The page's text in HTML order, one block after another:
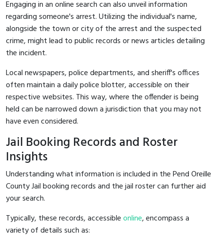
Engaging in an online search can also unveil information
regarding someone's arrest. Utilizing the individual's name,
alongside the town or city of the arrest and the suspected
crime, might lead to public records or news articles detailing
the incident.
Local newspapers, police departments, and sheriff's offices
often maintain a daily police blotter, accessible on their
respective websites. This way, where the offender is being
held can be narrowed down a jurisdiction that you may not
have even considered.
Jail Booking Records and Roster
Insights
Understanding what information is included in the Pend Oreille
County Jail booking records and the jail roster can further aid
your search.
Typically, these records, accessibleonline, encompass a
variety of details such as: